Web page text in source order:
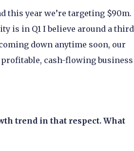
this year we’re targeting $90m.
is in Q1 I believe around a third
down anytime soon, our
cash-flowing business
trend in that respect. What